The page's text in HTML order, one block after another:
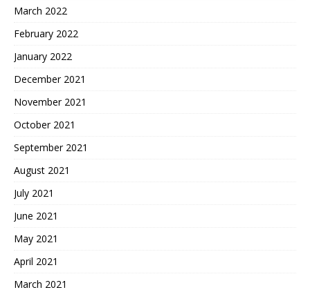
March 2022
February 2022
January 2022
December 2021
November 2021
October 2021
September 2021
August 2021
July 2021
June 2021
May 2021
April 2021
March 2021